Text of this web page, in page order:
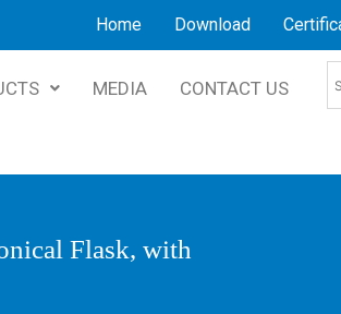
Home Download
MEDIA CONTACT US
Flask, with